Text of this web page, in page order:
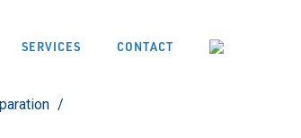
SERVICES CONTACT